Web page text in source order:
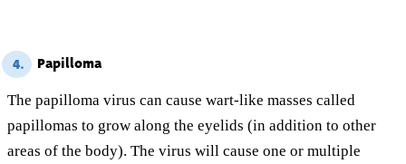
4. Papilloma
The papilloma virus can cause wart-like masses called
papillomas to grow along the eyelids (in addition to other
areas of the body). The virus will cause one or multiple